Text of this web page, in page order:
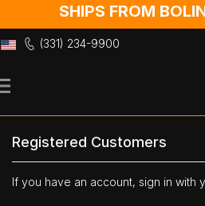
SHIPS FROM
(331) 234-9900
to
Registered Customers
If you have an account, sign in with